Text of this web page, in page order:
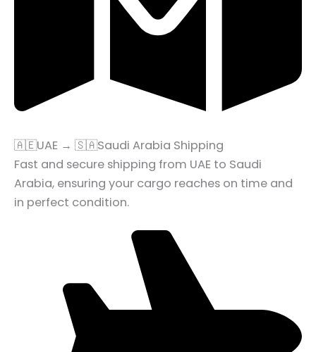
🇦🇪UAE → 🇸🇦Saudi Arabia Shipping
Fast and secure shipping from UAE to Saudi
Arabia, ensuring your cargo reaches on time and
in perfect condition.